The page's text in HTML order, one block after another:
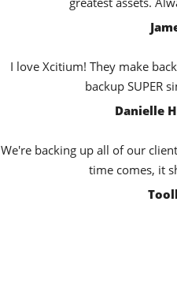
I love Xcitium! They make
backup SUPER
Danielle
We're backing up all of our
time comes, it